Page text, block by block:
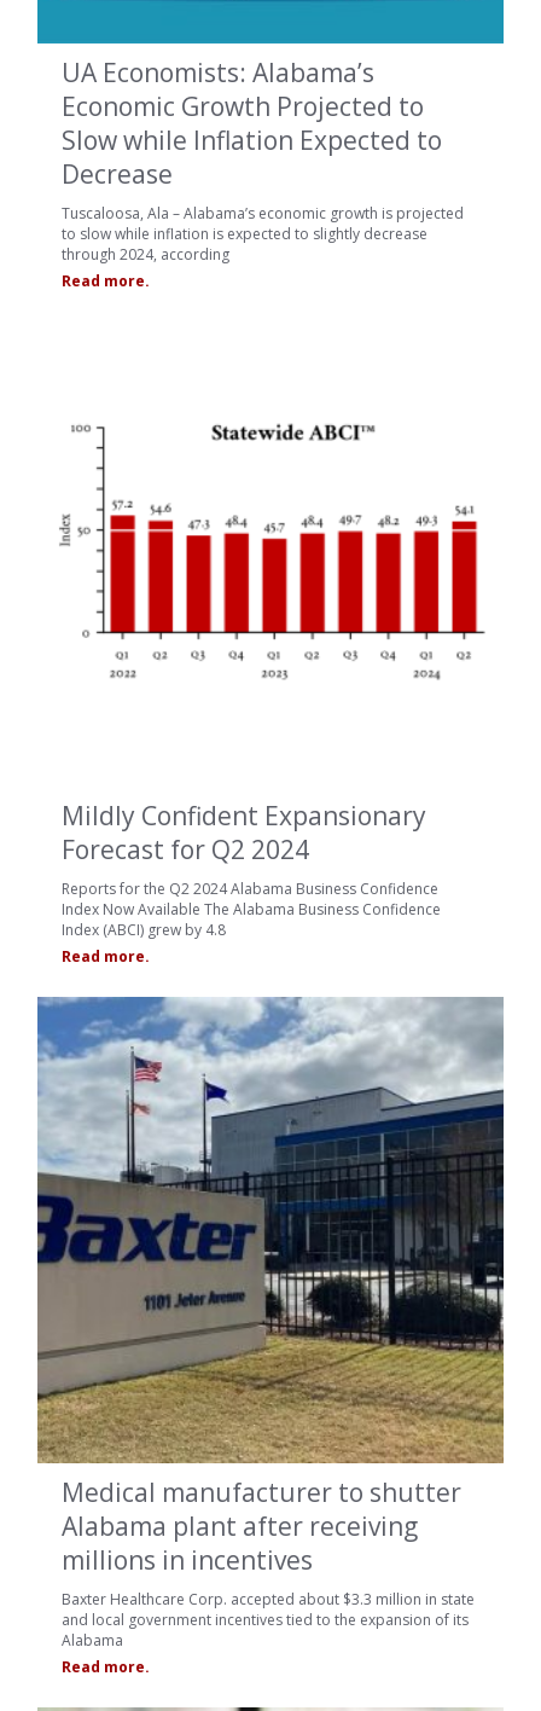
UA Economists: Alabama’s
Economic Growth Projected to
Slow while Inflation Expected to
Decrease
Tuscaloosa, Ala – Alabama’s economic growth is projected
to slow while inflation is expected to slightly decrease
through 2024, according
Read more.
Mildly Confident Expansionary
Forecast for Q2 2024
Reports for the Q2 2024 Alabama Business Confidence
Index Now Available The Alabama Business Confidence
Index (ABCI) grew by 4.8
Read more.
Medical manufacturer to shutter
Alabama plant after receiving
millions in incentives
Baxter Healthcare Corp. accepted about $3.3 million in state
and local government incentives tied to the expansion of its
Alabama
Read more.